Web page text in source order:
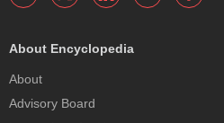
About Encyclopedia
About
Advisory Board